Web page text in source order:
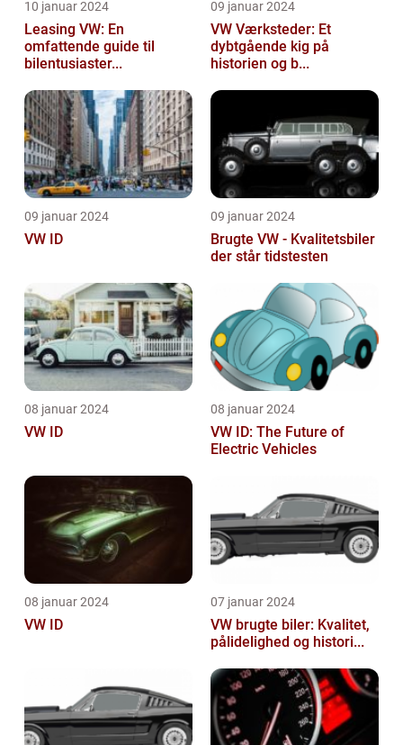
10 januar 2024
Leasing VW: En
omfattende guide til
bilentusiaster...
09 januar 2024
VW Værksteder: Et
dybtgående kig på
historien og b...
09 januar 2024
VW ID
09 januar 2024
Brugte VW - Kvalitetsbiler
der står tidstesten
08 januar 2024
VW ID
08 januar 2024
VW ID: The Future of
Electric Vehicles
08 januar 2024
VW ID
07 januar 2024
VW brugte biler: Kvalitet,
pålidelighed og histori...